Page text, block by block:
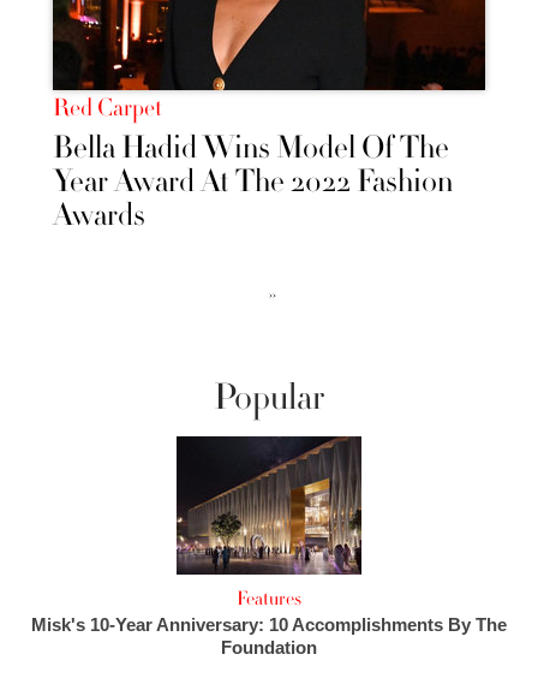
Red Carpet
Bella Hadid Wins Model Of The
Year Award At The 2022 Fashion
Awards
››
Popular
Features
Misk's 10-Year Anniversary: 10 Accomplishments By The
Foundation